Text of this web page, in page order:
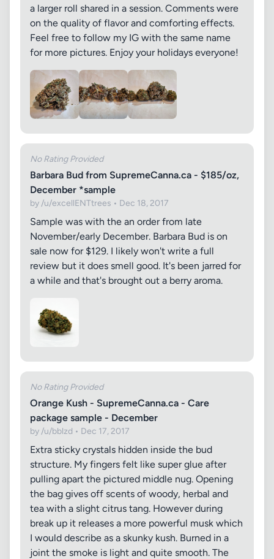
a larger roll shared in a session. Comments were
on the quality of flavor and comforting effects.
Feel free to follow my IG with the same name
for more pictures. Enjoy your holidays everyone!
No Rating Provided
Barbara Bud from SupremeCanna.ca - $185/oz,
December *sample
by /u/excellENTtrees • Dec 18, 2017
Sample was with the an order from late
November/early December. Barbara Bud is on
sale now for $129. I likely won't write a full
review but it does smell good. It's been jarred for
a while and that's brought out a berry aroma.
No Rating Provided
Orange Kush - SupremeCanna.ca - Care
package sample - December
by /u/bblzd • Dec 17, 2017
Extra sticky crystals hidden inside the bud
structure. My fingers felt like super glue after
pulling apart the pictured middle nug. Opening
the bag gives off scents of woody, herbal and
tea with a slight citrus tang. However during
break up it releases a more powerful musk which
I would describe as a skunky kush. Burned in a
joint the smoke is light and quite smooth. The